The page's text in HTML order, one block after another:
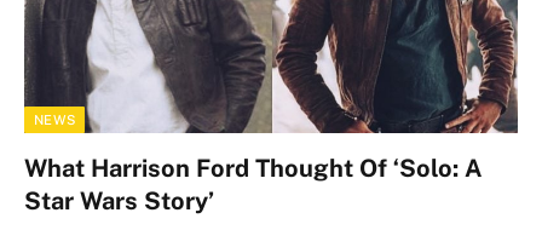
NEWS
What Harrison Ford Thought Of ‘Solo: A
Star Wars Story’